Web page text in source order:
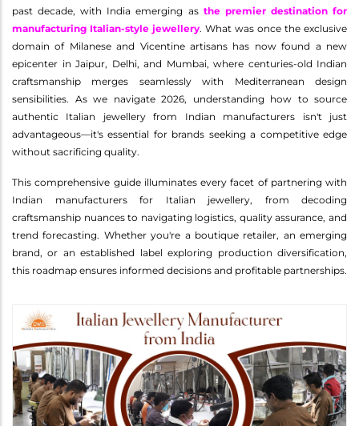
past decade, with India emerging as the premier destination for
manufacturing Italian-style jewellery. What was once the exclusive
domain of Milanese and Vicentine artisans has now found a new
epicenter in Jaipur, Delhi, and Mumbai, where centuries-old Indian
craftsmanship merges seamlessly with Mediterranean design
sensibilities. As we navigate 2026, understanding how to source
authentic Italian jewellery from Indian manufacturers isn't just
advantageous—it's essential for brands seeking a competitive edge
without sacrificing quality.
This comprehensive guide illuminates every facet of partnering with
Indian manufacturers for Italian jewellery, from decoding
craftsmanship nuances to navigating logistics, quality assurance, and
trend forecasting. Whether you're a boutique retailer, an emerging
brand, or an established label exploring production diversification,
this roadmap ensures informed decisions and profitable partnerships.